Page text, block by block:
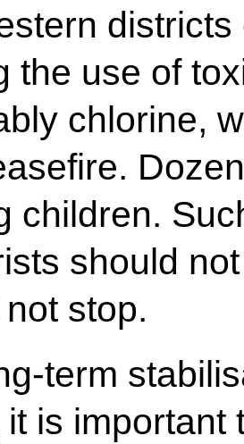
the use of
chlorine,
children.
should
stop.
term
is important